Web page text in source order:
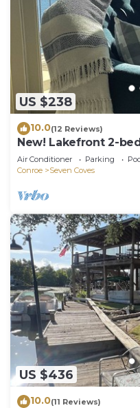
US $238
10.0(12 Reviews)
New! Lakefront 2-
remodeled.
Air Conditioner Parking
Conroe
Seven Coves
US $436
10.0(11 Reviews)